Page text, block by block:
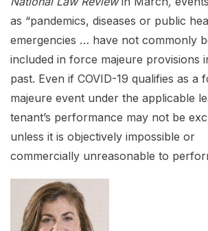
as “pandemics, diseases or public
emergencies … have not commonly
included in force majeure provisions
past. Even if COVID-19 qualifies as a
majeure event under the applicable
tenant’s performance may not be
unless it is objectively impossible or
commercially unreasonable to